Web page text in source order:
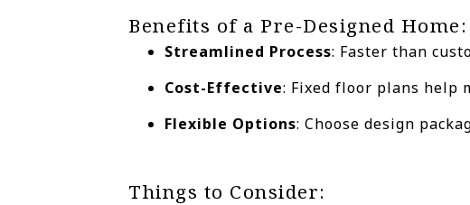
Benefits of a Pre-Designed Home:
Streamlined Process: Faster than
Cost-Effective: Fixed floor plans help
Flexible Options: Choose design
Things to Consider: